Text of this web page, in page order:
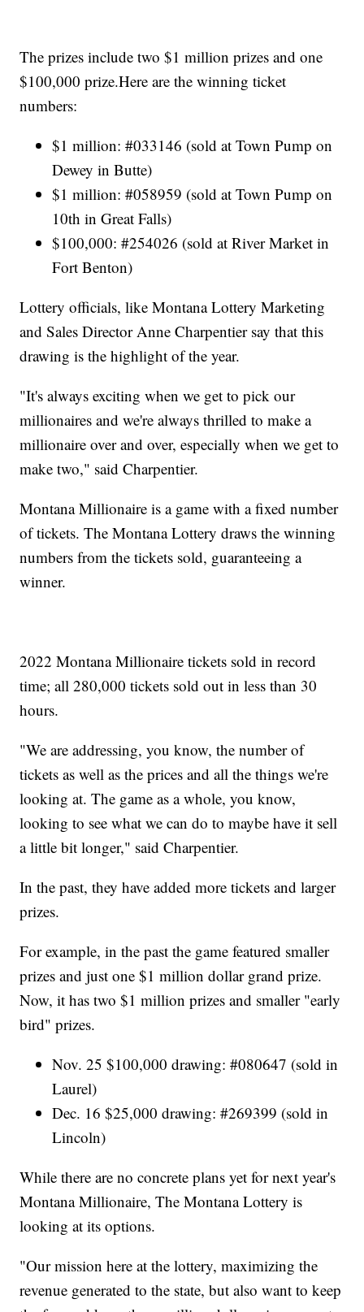
The prizes include two $1 million prizes and one
$100,000 prize.Here are the winning ticket
numbers:
$1 million: #033146 (sold at Town Pump on
Dewey in Butte)
$1 million: #058959 (sold at Town Pump on
10th in Great Falls)
$100,000: #254026 (sold at River Market in
Fort Benton)
Lottery officials, like Montana Lottery Marketing
and Sales Director Anne Charpentier say that this
drawing is the highlight of the year.
"It's always exciting when we get to pick our
millionaires and we're always thrilled to make a
millionaire over and over, especially when we get to
make two," said Charpentier.
Montana Millionaire is a game with a fixed number
of tickets. The Montana Lottery draws the winning
numbers from the tickets sold, guaranteeing a
winner.
2022 Montana Millionaire tickets sold in record
time; all 280,000 tickets sold out in less than 30
hours.
"We are addressing, you know, the number of
tickets as well as the prices and all the things we're
looking at. The game as a whole, you know,
looking to see what we can do to maybe have it sell
a little bit longer," said Charpentier.
In the past, they have added more tickets and larger
prizes.
For example, in the past the game featured smaller
prizes and just one $1 million dollar grand prize.
Now, it has two $1 million prizes and smaller "early
bird" prizes.
Nov. 25 $100,000 drawing: #080647 (sold in
Laurel)
Dec. 16 $25,000 drawing: #269399 (sold in
Lincoln)
While there are no concrete plans yet for next year's
Montana Millionaire, The Montana Lottery is
looking at its options.
"Our mission here at the lottery, maximizing the
revenue generated to the state, but also want to keep